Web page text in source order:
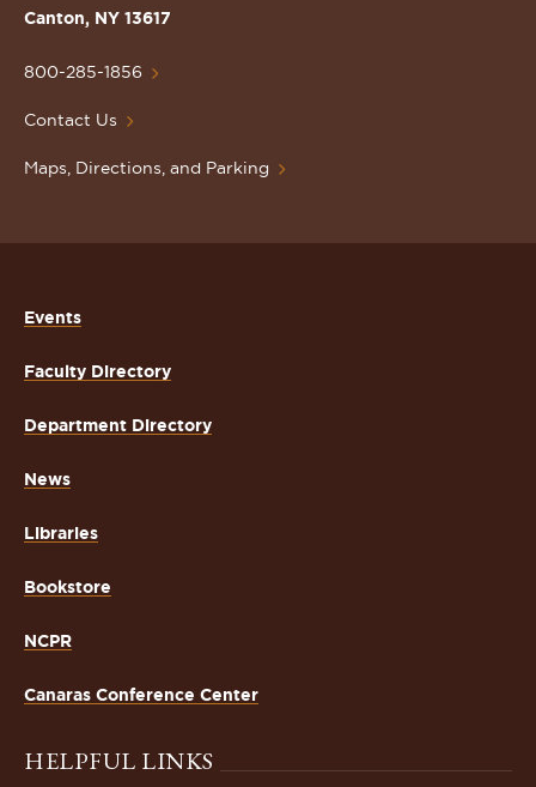
Lawrence
Homepage
Canton, NY 13617
800-285-1856
Contact Us
Maps, Directions, and Parking
Events
Faculty Directory
Department Directory
News
Libraries
Bookstore
NCPR
Canaras Conference Center
HELPFUL LINKS